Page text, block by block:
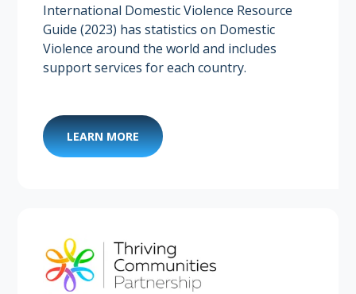
International Domestic Violence Resource
Guide (2023) has statistics on Domestic
Violence around the world and includes
support services for each country.
LEARN MORE